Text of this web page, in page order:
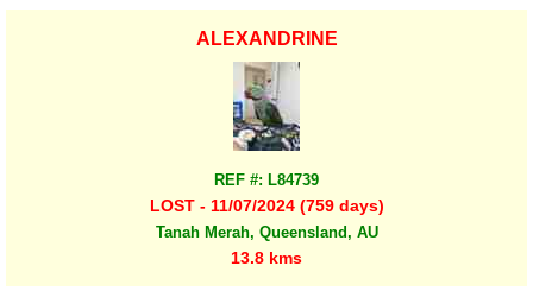
ALEXANDRINE
REF #: L84739
LOST - 11/07/2024 (759 days)
Tanah Merah, Queensland, AU
13.8 kms